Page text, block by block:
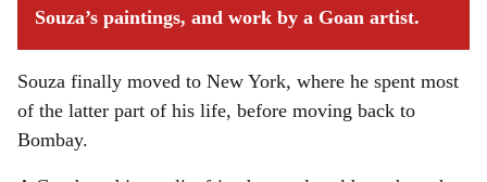
Souza’s paintings, and work by a Goan artist.
Souza finally moved to New York, where he spent most
of the latter part of his life, before moving back to
Bombay.